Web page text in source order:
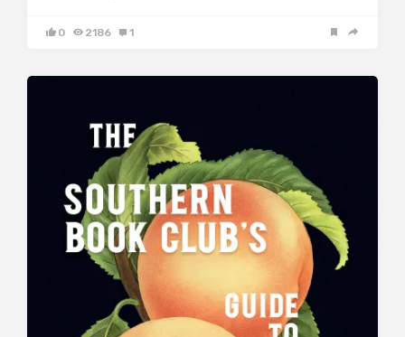
0 2186 1